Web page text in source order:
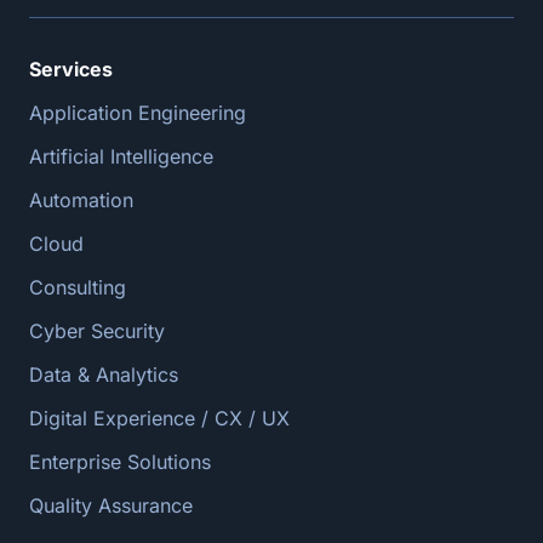
Services
Application Engineering
Artificial Intelligence
Automation
Cloud
Consulting
Cyber Security
Data & Analytics
Digital Experience / CX / UX
Enterprise Solutions
Quality Assurance